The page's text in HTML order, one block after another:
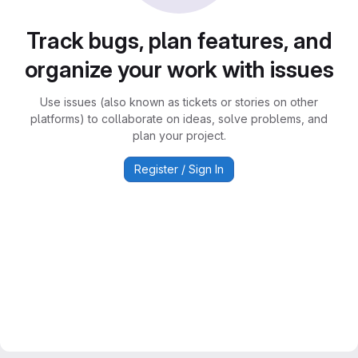
Track bugs, plan features, and
organize your work with issues
Use issues (also known as tickets or stories on other
platforms) to collaborate on ideas, solve problems, and
plan your project.
Register / Sign In